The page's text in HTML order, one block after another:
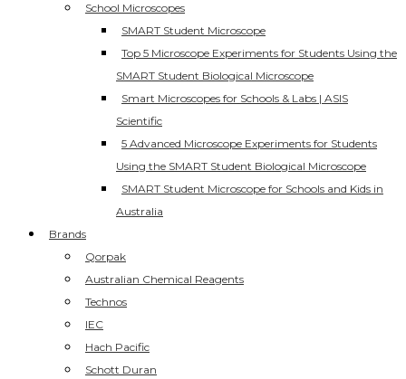
School Microscopes
SMART Student Microscope
Top 5 Microscope Experiments for Students Using the
SMART Student Biological Microscope
Smart Microscopes for Schools & Labs | ASIS
Scientific
5 Advanced Microscope Experiments for Students
Using the SMART Student Biological Microscope
SMART Student Microscope for Schools and Kids in
Australia
Brands
Qorpak
Australian Chemical Reagents
Technos
IEC
Hach Pacific
Schott Duran